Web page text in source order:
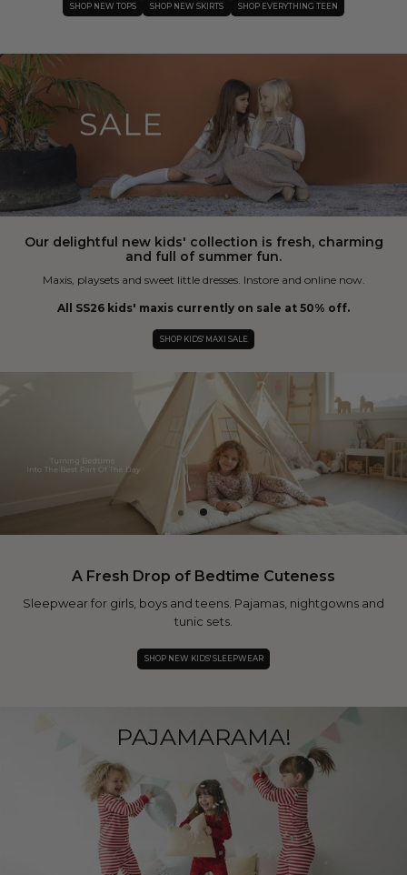
SHOP NEW TOPS SHOP NEW SKIRTS SHOP EVERYTHING TEEN
Our delightful new kids' collection is fresh, charming
and full of summer fun.
Maxis, playsets and sweet little dresses. Instore and online now.
All SS26 kids' maxis currently on sale at 50% off.
SHOP KIDS' MAXI SALE
A Fresh Drop of Bedtime Cuteness
Sleepwear for girls, boys and teens. Pajamas, nightgowns and
tunic sets.
SHOP NEW KIDS' SLEEPWEAR
PAJAMARAMA!